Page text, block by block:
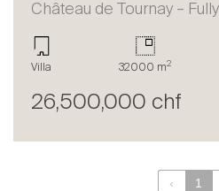
Contact
Villa 32000 m2
26,500,000 chf
‹ 1